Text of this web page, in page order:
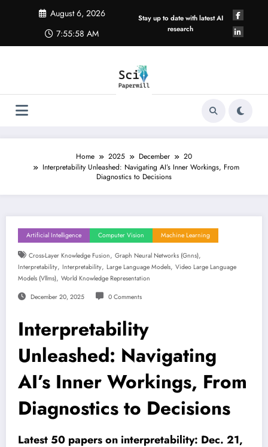
August 6, 2026
7:55:59 AM
Stay up to date with latest AI
research
Home 2025 December
20
Interpretability Unleashed: Navigating AI’s Inner Workings, From
Diagnostics to Decisions
Artificial Intelligence Computer Vision Machine Learning
Cross-Layer Knowledge Fusion, Graph Neural Networks (gnns),
Interpretability, Interpretability, Large Language Models, Video Large Language
Models (vllms), World Knowledge Representation
December 20, 2025 0 Comments
Interpretability
Unleashed: Navigating
AI’s Inner Workings, From
Diagnostics to Decisions
Latest 50 papers on interpretability: Dec. 21,